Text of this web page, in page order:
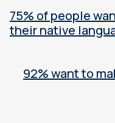
75% of people
their native
92% want to